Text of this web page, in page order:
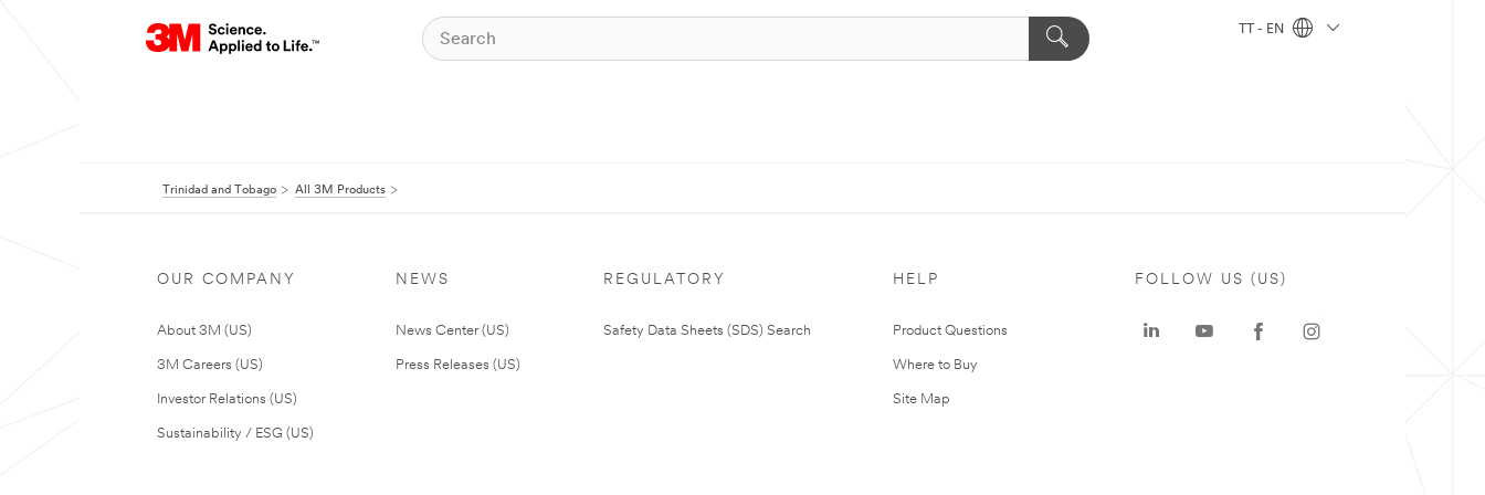
TT - EN
Trinidad and Tobago All 3M Products
OUR COMPANY
About 3M (US)
3M Careers (US)
Investor Relations (US)
Sustainability / ESG (US)
NEWS
News Center (US)
Press Releases (US)
REGULATORY
Safety Data Sheets (SDS) Search
HELP
Product Questions
Where to Buy
Site Map
FOLLOW US (US)